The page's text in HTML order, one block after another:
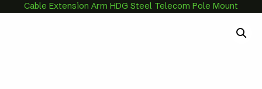
Cable Extension Arm HDG Steel Telecom Pole Mount